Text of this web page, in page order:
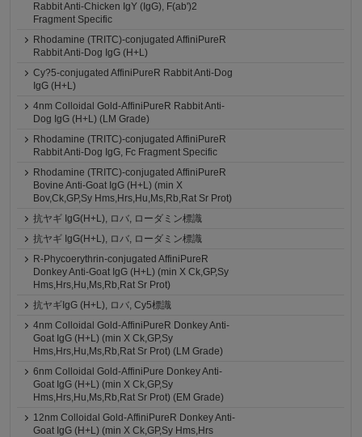
Rabbit Anti-Chicken IgY (IgG), F(ab')2
Fragment Specific
Rhodamine (TRITC)-conjugated AffiniPureR
Rabbit Anti-Dog IgG (H+L)
Cy?5-conjugated AffiniPureR Rabbit Anti-Dog
IgG (H+L)
4nm Colloidal Gold-AffiniPureR Rabbit Anti-
Dog IgG (H+L) (LM Grade)
Rhodamine (TRITC)-conjugated AffiniPureR
Rabbit Anti-Dog IgG, Fc Fragment Specific
Rhodamine (TRITC)-conjugated AffiniPureR
Bovine Anti-Goat IgG (H+L) (min X
Bov,Ck,GP,Sy Hms,Hrs,Hu,Ms,Rb,Rat Sr Prot)
抗ヤギ IgG(H+L), ロバ, ローダミン標識
抗ヤギ IgG(H+L), ロバ, ローダミン標識
R-Phycoerythrin-conjugated AffiniPureR
Donkey Anti-Goat IgG (H+L) (min X Ck,GP,Sy
Hms,Hrs,Hu,Ms,Rb,Rat Sr Prot)
抗ヤギIgG (H+L), ロバ, Cy5標識
4nm Colloidal Gold-AffiniPureR Donkey Anti-
Goat IgG (H+L) (min X Ck,GP,Sy
Hms,Hrs,Hu,Ms,Rb,Rat Sr Prot) (LM Grade)
6nm Colloidal Gold-AffiniPure Donkey Anti-
Goat IgG (H+L) (min X Ck,GP,Sy
Hms,Hrs,Hu,Ms,Rb,Rat Sr Prot) (EM Grade)
12nm Colloidal Gold-AffiniPureR Donkey Anti-
Goat IgG (H+L) (min X Ck,GP,Sy Hms,Hrs